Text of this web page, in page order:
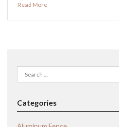
Read More
Search
for:
Categories